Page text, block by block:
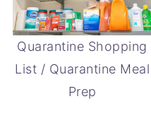
Quarantine Shopping
List / Quarantine Meal
Prep